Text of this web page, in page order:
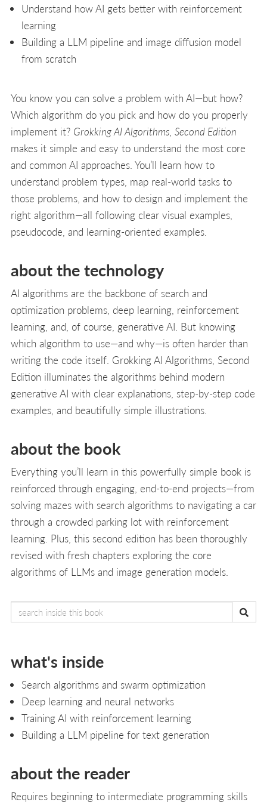
Understand how AI gets better with reinforcement
learning
Building a LLM pipeline and image diffusion model
from scratch
You know you can solve a problem with AI—but how?
Which algorithm do you pick and how do you properly
implement it? Grokking AI Algorithms, Second Edition
makes it simple and easy to understand the most core
and common AI approaches. You’ll learn how to
understand problem types, map real-world tasks to
those problems, and how to design and implement the
right algorithm—all following clear visual examples,
pseudocode, and learning-oriented examples.
about the technology
AI algorithms are the backbone of search and
optimization problems, deep learning, reinforcement
learning, and, of course, generative AI. But knowing
which algorithm to use—and why—is often harder than
writing the code itself. Grokking AI Algorithms, Second
Edition illuminates the algorithms behind modern
generative AI with clear explanations, step-by-step code
examples, and beautifully simple illustrations.
about the book
Everything you’ll learn in this powerfully simple book is
reinforced through engaging, end-to-end projects—from
solving mazes with search algorithms to navigating a car
through a crowded parking lot with reinforcement
learning. Plus, this second edition has been thoroughly
revised with fresh chapters exploring the core
algorithms of LLMs and image generation models.
what's inside
Search algorithms and swarm optimization
Deep learning and neural networks
Training AI with reinforcement learning
Building a LLM pipeline for text generation
about the reader
Requires beginning to intermediate programming skills